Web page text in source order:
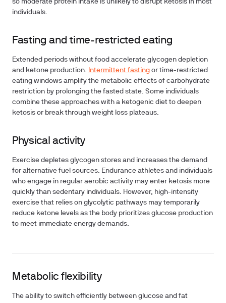
so moderate protein intake is unlikely to disrupt ketosis in most
individuals.
Fasting and time-restricted eating
Extended periods without food accelerate glycogen depletion
and ketone production.
Intermittent fasting or time-restricted
eating windows amplify the metabolic effects of carbohydrate
restriction by prolonging the fasted state. Some individuals
combine these approaches with a ketogenic diet to deepen
ketosis or break through weight loss plateaus.
Physical activity
Exercise depletes glycogen stores and increases the demand
for alternative fuel sources. Endurance athletes and individuals
who engage in regular aerobic activity may enter ketosis more
quickly than sedentary individuals. However, high-intensity
exercise that relies on glycolytic pathways may temporarily
reduce ketone levels as the body prioritizes glucose production
to meet immediate energy demands.
Metabolic flexibility
The ability to switch efficiently between glucose and fat